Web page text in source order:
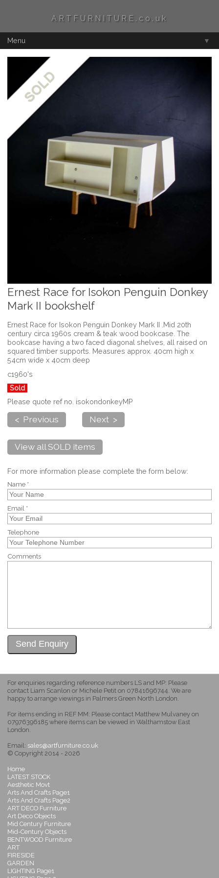
ARTFURNITURE.co.uk
Menu ▼
Ernest Race for Isokon Penguin Donkey
Mark II bookshelf
Ernest Race for Isokon Penguin Donkey Mark II .Mid 20th
century circa 1960s cream & teak wood bookcase. The
bookcase having a two faced diagonal shelves, all raised on
squared timber supports. Measures approx. 40cm high x
54cm wide x 40cm deep
c1960's
Sold
Please quote ref no. isokondonkeyMP
< Previous Next >
View all SOLD items
For more information please complete the form below:
Name *
Email *
Telephone
Comments
For enquiries regarding reference numbers LS and MP: Please
contact Liam Scanlon or Michele Petit on 07841696744. We are
happy to arrange viewings in Palmers Green North London.
For items ending in REF MM: Please contact Matthew Mulvaney on
07976396185 where items can be viewed in Walthamstow East
London.
Email: sales@artfurniture.co.uk
© Copyright 2014 - 2026
Home
LATEST STOCK
Aesthetic Movt
Arts And Crafts Page1
Arts And Crafts Page2
ART DECO Furniture
Art Deco Objects
Mid Century Furniture
Mid-Century Objects
BENTWOOD Furniture
ART
FIRESIDE
GARDEN
LIGHTING Page1